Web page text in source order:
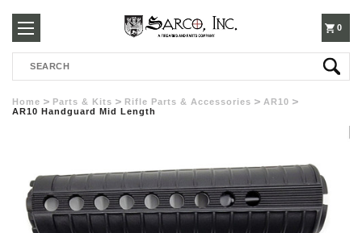
250-
3960
0
Search
Home Parts & Kits Rifle Parts & Accessories
AR10
AR10 Handguard Mid Length